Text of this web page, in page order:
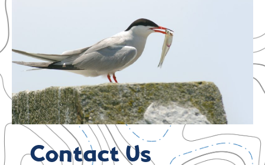
Contact Us